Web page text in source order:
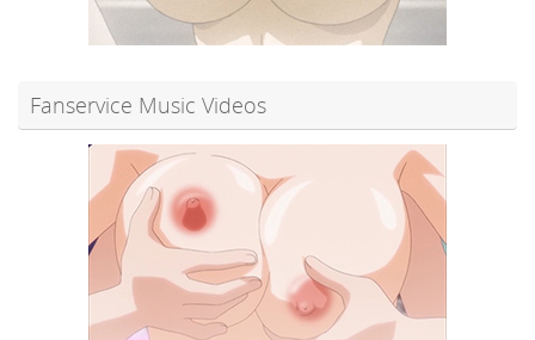
Fanservice Music Videos